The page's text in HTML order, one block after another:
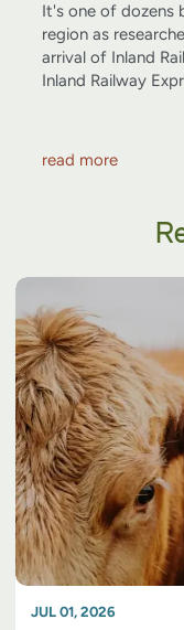
It's one of dozens
region as
arrival of Inland
Inland Railway
read more
JUL 01, 2026